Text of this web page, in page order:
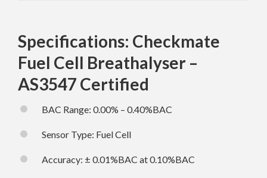
Specifications: Checkmate
Fuel Cell Breathalyser –
AS3547 Certified
BAC Range: 0.00% – 0.40%BAC
Sensor Type: Fuel Cell
Accuracy: ± 0.01%BAC at 0.10%BAC